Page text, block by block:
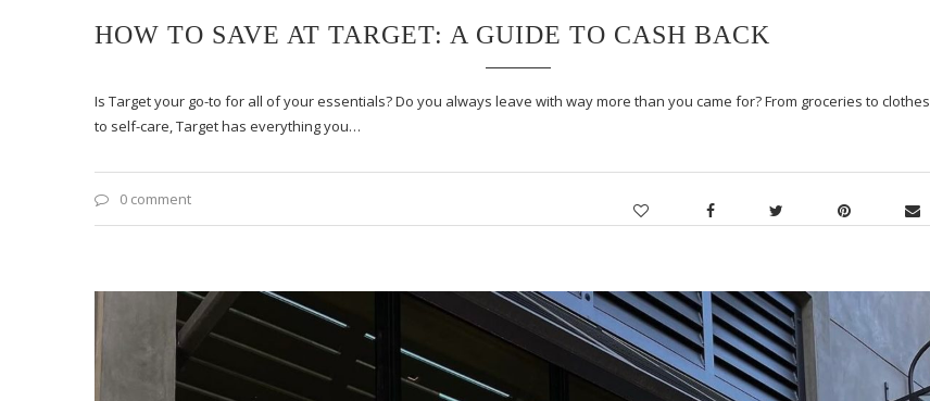
HOW TO SAVE AT TARGET: A GUIDE TO CASH BACK
Is Target your go-to for all of your essentials? Do you always leave with way more than you came for? From groceries to clothes
to self-care, Target has everything you…
0 comment